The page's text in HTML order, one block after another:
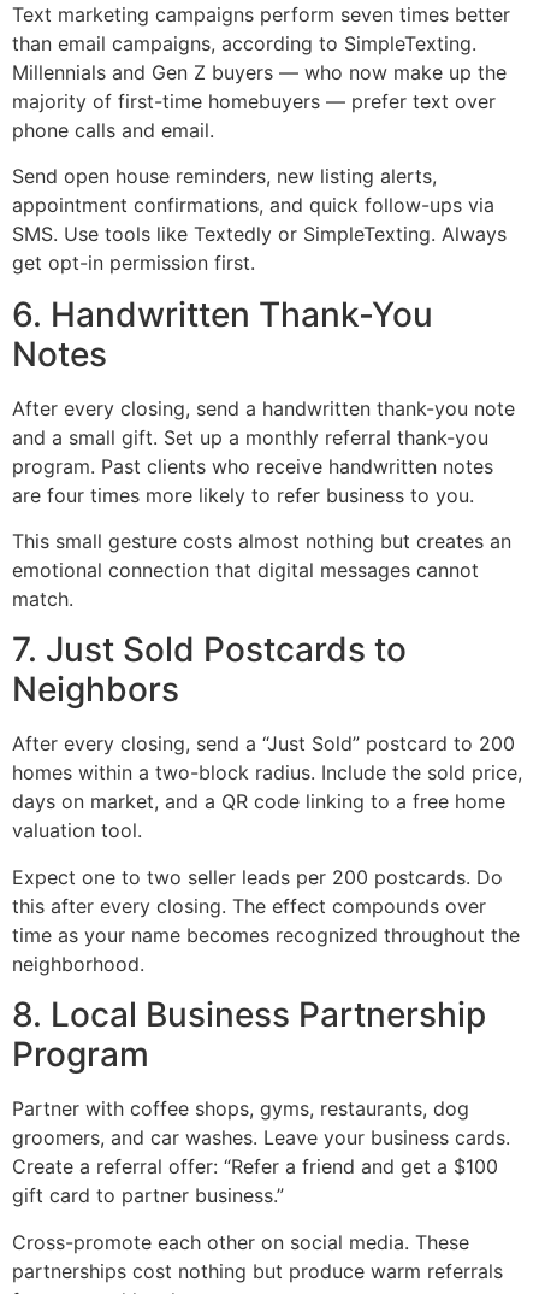
Text marketing campaigns perform seven times better
than email campaigns, according to SimpleTexting.
Millennials and Gen Z buyers — who now make up the
majority of first-time homebuyers — prefer text over
phone calls and email.
Send open house reminders, new listing alerts,
appointment confirmations, and quick follow-ups via
SMS. Use tools like Textedly or SimpleTexting. Always
get opt-in permission first.
6. Handwritten Thank-You
Notes
After every closing, send a handwritten thank-you note
and a small gift. Set up a monthly referral thank-you
program. Past clients who receive handwritten notes
are four times more likely to refer business to you.
This small gesture costs almost nothing but creates an
emotional connection that digital messages cannot
match.
7. Just Sold Postcards to
Neighbors
After every closing, send a “Just Sold” postcard to 200
homes within a two-block radius. Include the sold price,
days on market, and a QR code linking to a free home
valuation tool.
Expect one to two seller leads per 200 postcards. Do
this after every closing. The effect compounds over
time as your name becomes recognized throughout the
neighborhood.
8. Local Business Partnership
Program
Partner with coffee shops, gyms, restaurants, dog
groomers, and car washes. Leave your business cards.
Create a referral offer: “Refer a friend and get a $100
gift card to partner business.”
Cross-promote each other on social media. These
partnerships cost nothing but produce warm referrals